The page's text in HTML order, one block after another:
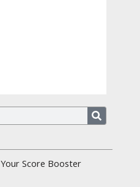
Your Score Booster